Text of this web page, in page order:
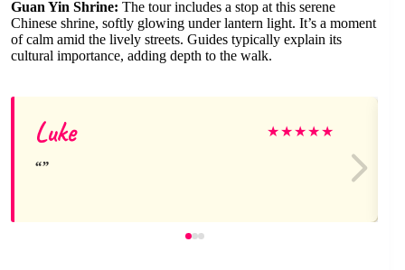
Guan Yin Shrine: The tour includes a stop at this serene
Chinese shrine, softly glowing under lantern light. It’s a moment
of calm amid the lively streets. Guides typically explain its
cultural importance, adding depth to the walk.
Luke ★★★★★